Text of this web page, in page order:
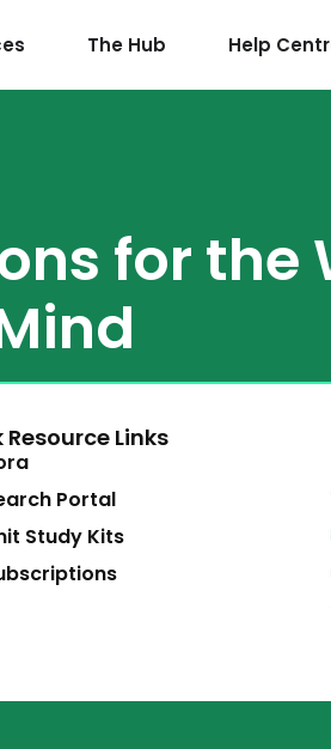
The Hub Help
for
Resource Links
Portal
Study Kits